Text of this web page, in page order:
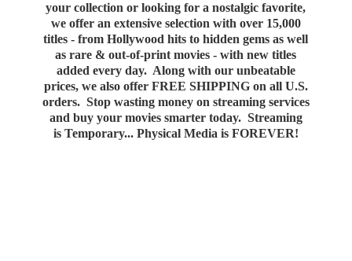
your collection or looking for a nostalgic favorite,
we offer an extensive selection with over 15,000
titles - from Hollywood hits to hidden gems as well
as rare & out-of-print movies - with new titles
added every day. Along with our unbeatable
prices, we also offer FREE SHIPPING on all U.S.
orders. Stop wasting money on streaming services
and buy your movies smarter today. Streaming
is Temporary... Physical Media is FOREVER!